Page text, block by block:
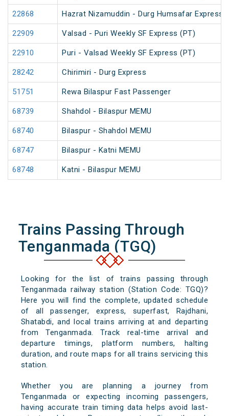
22868 Hazrat Nizamuddin - Durg Humsafar Express
22909 Valsad - Puri Weekly SF Express (PT)
22910 Puri - Valsad Weekly SF Express (PT)
28242 Chirimiri - Durg Express
51751 Rewa Bilaspur Fast Passenger
68739 Shahdol - Bilaspur MEMU
68740 Bilaspur - Shahdol MEMU
68747 Bilaspur - Katni MEMU
68748 Katni - Bilaspur MEMU
Trains Passing Through
Tenganmada (TGQ)
Looking for the list of trains passing through
Tenganmada railway station (Station Code: TGQ)?
Here you will find the complete, updated schedule
of all passenger, express, superfast, Rajdhani,
Shatabdi, and local trains arriving at and departing
from Tenganmada. Track real-time arrival and
departure timings, platform numbers, halting
duration, and route maps for all trains servicing this
station.
Whether you are planning a journey from
Tenganmada or expecting incoming passengers,
having accurate train timing data helps avoid last-